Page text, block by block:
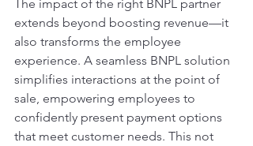
The impact of the right BNPL partner
extends beyond boosting revenue—it
also transforms the employee
experience. A seamless BNPL solution
simplifies interactions at the point of
sale, empowering employees to
confidently present payment options
that meet customer needs. This not